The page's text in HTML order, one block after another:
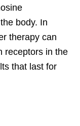
body. In
therapy can
receptors in the
that last for